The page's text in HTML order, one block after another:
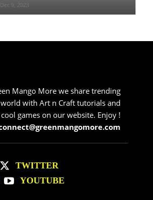
Dec 9, 2023
Mango More we share trending
with Art n Craft tutorials and
games on our website. Enjoy !
TWITTER
YOUTUBE